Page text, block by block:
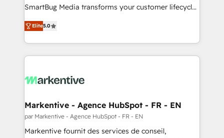
SmartBug Media transforms your customer lifecycle
into a revenue engine. Our unified ecosystem
includes specialized divisions Globalia (AI &
Software) and Point Success Media (Paid Media),
making this the official home for all three brands. 🔄
and system integrations powered by Globalia’s
trainers to drive platform adoption. 📈 Revenue
Generation - Full-funnel marketing and high-
performance advertising via Point Success Media. -
Elite5.0
Markentive - Agence HubSpot - FR - EN
par Markentive - Agence HubSpot - FR - EN
Markentive fournit des services de conseil,